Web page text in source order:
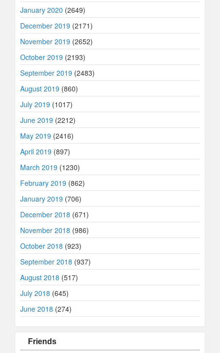
January 2020 (2649)
December 2019 (2171)
November 2019 (2652)
October 2019 (2193)
September 2019 (2483)
August 2019 (860)
July 2019 (1017)
June 2019 (2212)
May 2019 (2416)
April 2019 (897)
March 2019 (1230)
February 2019 (862)
January 2019 (706)
December 2018 (671)
November 2018 (986)
October 2018 (923)
September 2018 (937)
August 2018 (517)
July 2018 (645)
June 2018 (274)
Friends